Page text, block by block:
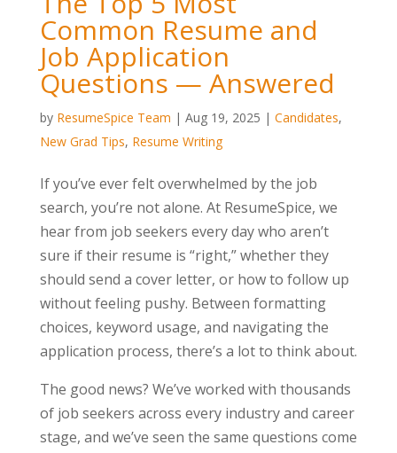
Common Resume and
Job Application
Questions — Answered
by ResumeSpice Team | Aug 19, 2025 | Candidates,
New Grad Tips, Resume Writing
If you’ve ever felt overwhelmed by the job
search, you’re not alone. At ResumeSpice, we
hear from job seekers every day who aren’t
sure if their resume is “right,” whether they
should send a cover letter, or how to follow up
without feeling pushy. Between formatting
choices, keyword usage, and navigating the
application process, there’s a lot to think about.
The good news? We’ve worked with thousands
of job seekers across every industry and career
stage, and we’ve seen the same questions come